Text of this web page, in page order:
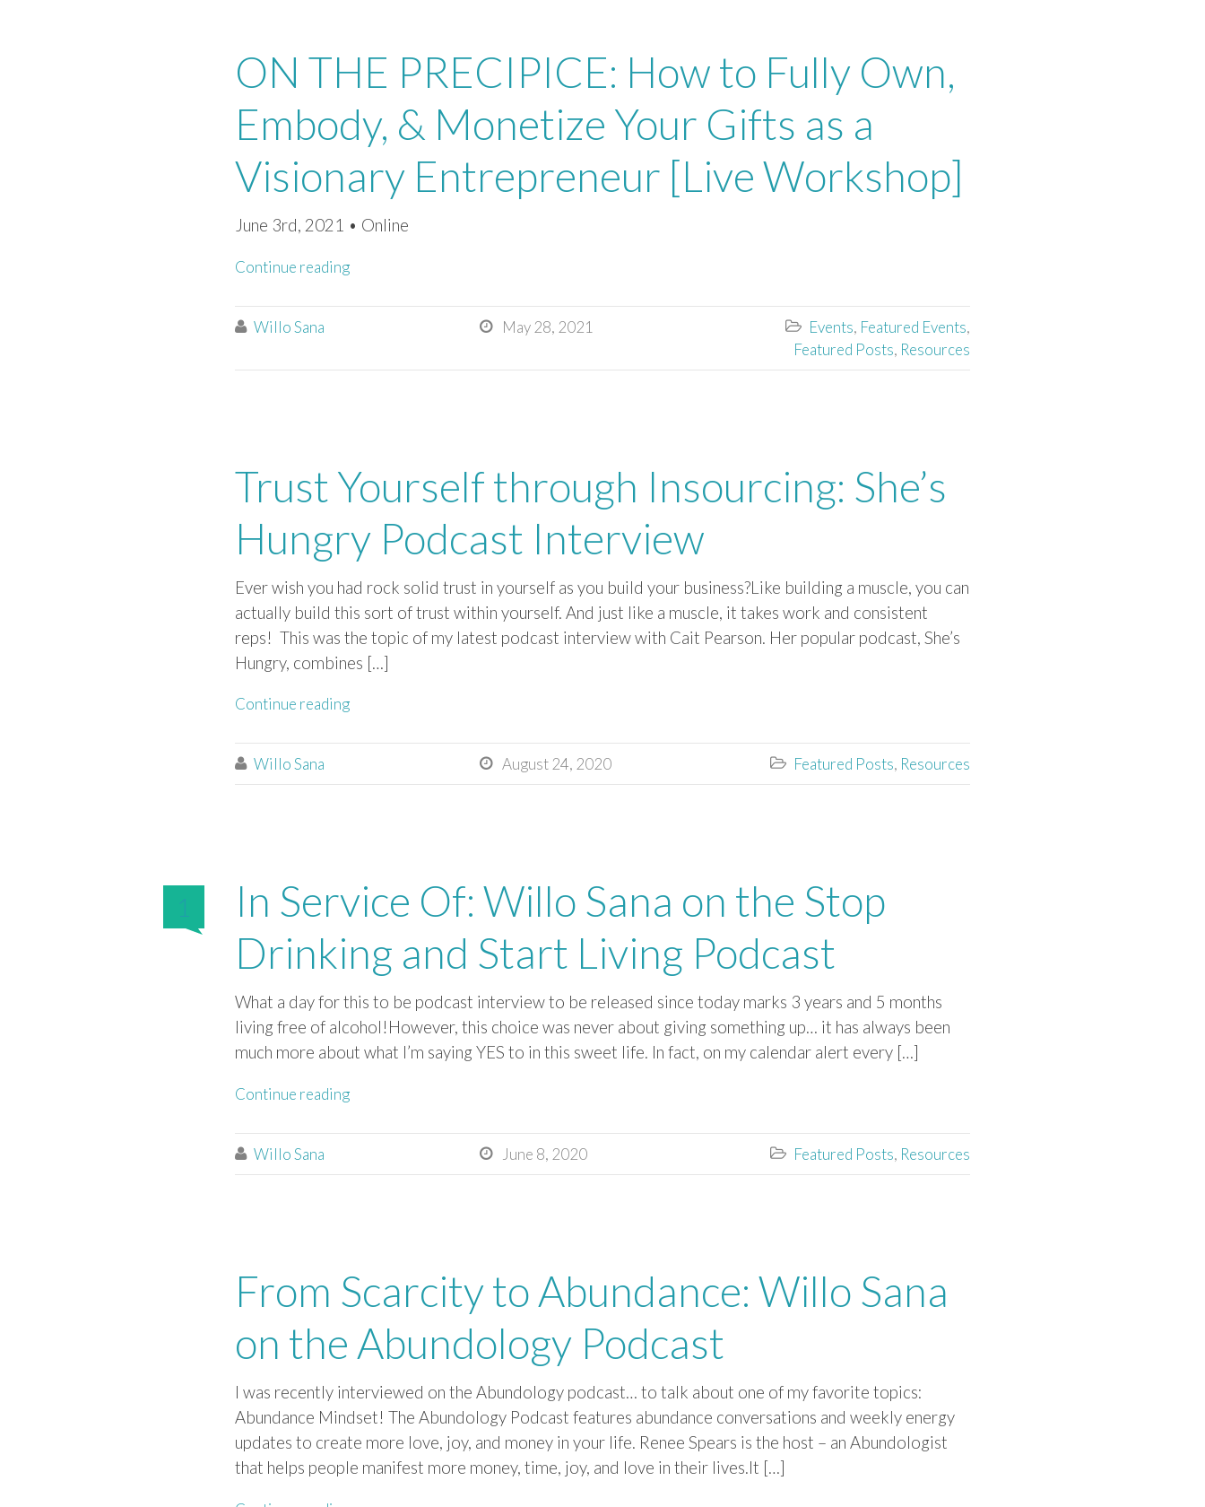
ON THE PRECIPICE: How to Fully Own,
Embody, & Monetize Your Gifts as a
Visionary Entrepreneur [Live Workshop]
June 3rd, 2021 • Online
Continue reading
 Willo Sana  May 28, 2021  Events, Featured Events,
Featured Posts, Resources
Trust Yourself through Insourcing: She’s
Hungry Podcast Interview
Ever wish you had rock solid trust in yourself as you build your business?Like building a muscle, you can
actually build this sort of trust within yourself. And just like a muscle, it takes work and consistent
reps! This was the topic of my latest podcast interview with Cait Pearson. Her popular podcast, She’s
Hungry, combines […]
Continue reading
 Willo Sana  August 24, 2020  Featured Posts, Resources
1
In Service Of: Willo Sana on the Stop
Drinking and Start Living Podcast
What a day for this to be podcast interview to be released since today marks 3 years and 5 months
living free of alcohol!However, this choice was never about giving something up… it has always been
much more about what I’m saying YES to in this sweet life. In fact, on my calendar alert every […]
Continue reading
 Willo Sana  June 8, 2020  Featured Posts, Resources
From Scarcity to Abundance: Willo Sana
on the Abundology Podcast
I was recently interviewed on the Abundology podcast… ​to talk about one of my favorite topics:
Abundance Mindset! The Abundology Podcast features abundance conversations and weekly energy
updates to ​create more ​love, joy, and money in your life. Renee Spears is the host – an Abundologist
that helps people ​manifest more money, time, joy, and love in their lives.It […]